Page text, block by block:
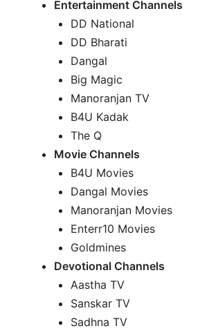
Entertainment Channels
DD National
DD Bharati
Dangal
Big Magic
Manoranjan TV
B4U Kadak
The Q
Movie Channels
B4U Movies
Dangal Movies
Manoranjan Movies
Enterr10 Movies
Goldmines
Devotional Channels
Aastha TV
Sanskar TV
Sadhna TV